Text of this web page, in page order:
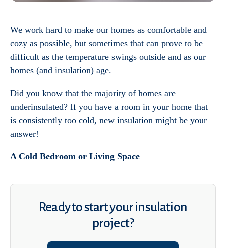
We work hard to make our homes as comfortable and
cozy as possible, but sometimes that can prove to be
difficult as the temperature swings outside and as our
homes (and insulation) age.
Did you know that the majority of homes are
underinsulated? If you have a room in your home that
is consistently too cold, new insulation might be your
answer!
A Cold Bedroom or Living Space
Ready to start your insulation
project?